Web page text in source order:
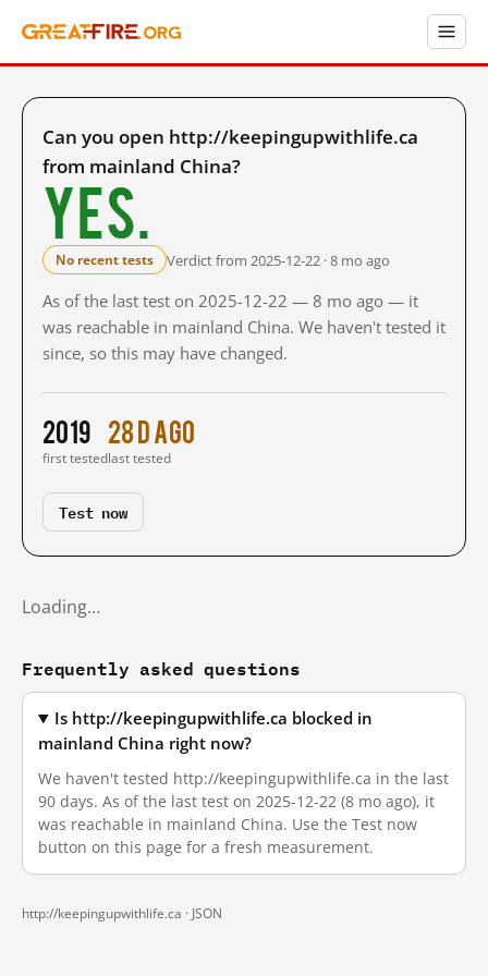
Can you open http://keepingupwithlife.ca
from mainland China?
Yes.
No recent tests Verdict from 2025-12-22 · 8 mo ago
As of the last test on 2025-12-22 — 8 mo ago — it
was reachable in mainland China. We haven't tested it
since, so this may have changed.
2019
first tested
28 d ago
last tested
Test now
Loading…
Frequently asked questions
Is http://keepingupwithlife.ca blocked in
mainland China right now?
We haven't tested http://keepingupwithlife.ca in the last
90 days. As of the last test on 2025-12-22 (8 mo ago), it
was reachable in mainland China. Use the Test now
button on this page for a fresh measurement.
http://keepingupwithlife.ca · JSON